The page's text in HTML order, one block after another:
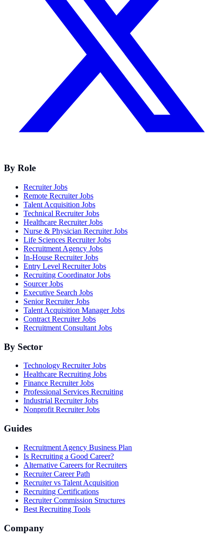
By Role
Recruiter Jobs
Remote Recruiter Jobs
Talent Acquisition Jobs
Technical Recruiter Jobs
Healthcare Recruiter Jobs
Nurse & Physician Recruiter Jobs
Life Sciences Recruiter Jobs
Recruitment Agency Jobs
In-House Recruiter Jobs
Entry Level Recruiter Jobs
Recruiting Coordinator Jobs
Sourcer Jobs
Executive Search Jobs
Senior Recruiter Jobs
Talent Acquisition Manager Jobs
Contract Recruiter Jobs
Recruitment Consultant Jobs
By Sector
Technology Recruiter Jobs
Healthcare Recruiting Jobs
Finance Recruiter Jobs
Professional Services Recruiting
Industrial Recruiter Jobs
Nonprofit Recruiter Jobs
Guides
Recruitment Agency Business Plan
Is Recruiting a Good Career?
Alternative Careers for Recruiters
Recruiter Career Path
Recruiter vs Talent Acquisition
Recruiting Certifications
Recruiter Commission Structures
Best Recruiting Tools
Company